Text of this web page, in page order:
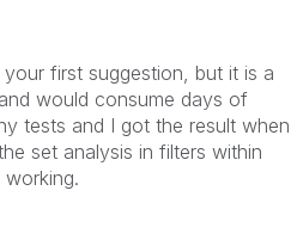
first suggestion, but it is a
would consume days of
tests and I got the result when
set analysis in filters within